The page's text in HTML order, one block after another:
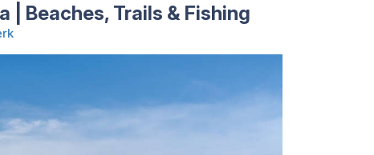
| Beaches, Trails & Fishing